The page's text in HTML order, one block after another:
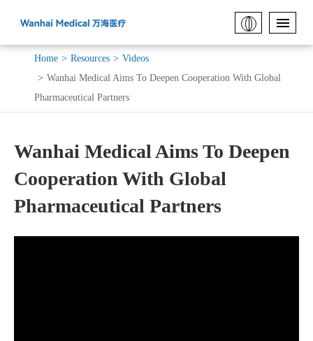
Home Resources
Videos
Wanhai Medical Aims To Deepen Cooperation With Global
Pharmaceutical Partners
Wanhai Medical Aims To Deepen
Cooperation With Global
Pharmaceutical Partners